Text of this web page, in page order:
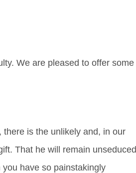
We are pleased to offer some
is the unlikely and, in our
That he will remain unseduced
have so painstakingly